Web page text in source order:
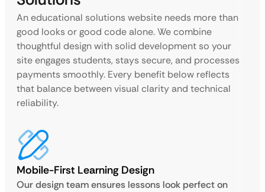
An educational solutions website needs more than
good looks or good code alone. We combine
thoughtful design with solid development so your
site engages students, stays secure, and processes
payments smoothly. Every benefit below reflects
that balance between visual clarity and technical
reliability.
Mobile-First Learning Design
Our design team ensures lessons look perfect on